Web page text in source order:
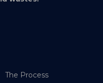
The Process